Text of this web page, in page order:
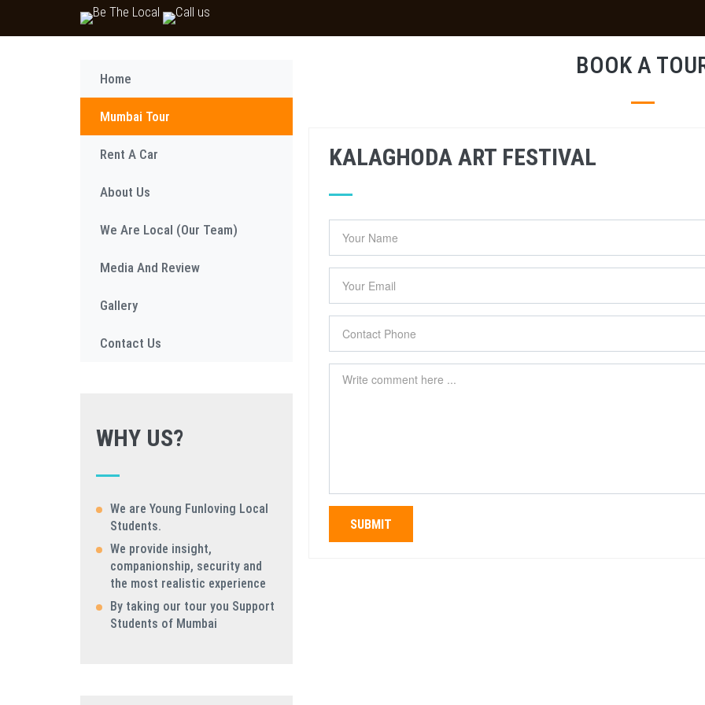
Home
Mumbai Tour
Rent A Car
About Us
We Are Local (Our Team)
Media And Review
Gallery
Contact Us
WHY US?
We are Young Funloving Local
Students.
We provide insight,
companionship, security and
the most realistic experience
By taking our tour you Support
Students of Mumbai
BOOK A
KALAGHODA ART FESTIVAL